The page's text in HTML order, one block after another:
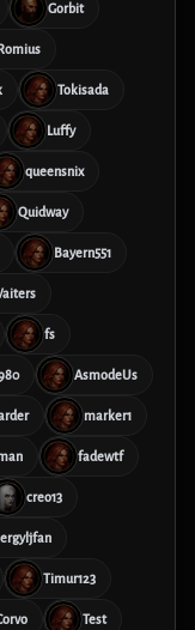
Gorbit
Tokisada
Luffy
queensnix
Quidway
Bayern551
fs
AsmodeUs
marker1
fadewtf
creo13
Timur123
Test